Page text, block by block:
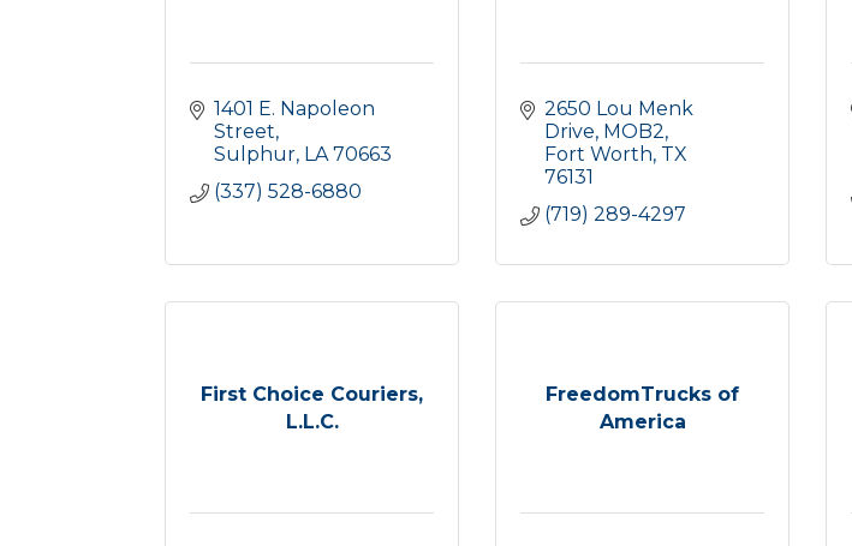
1401 E. Napoleon
Street
Sulphur LA 70663
(337) 528-6880
2650 Lou Menk
Drive MOB2
Fort Worth TX
76131
(719) 289-4297
First Choice Couriers,
L.L.C.
FreedomTrucks of
America